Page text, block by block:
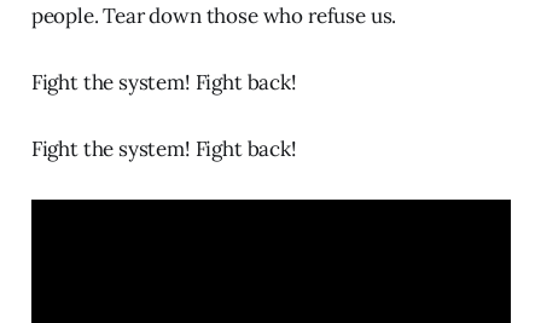
people. Tear down those who refuse us.
Fight the system! Fight back!
Fight the system! Fight back!